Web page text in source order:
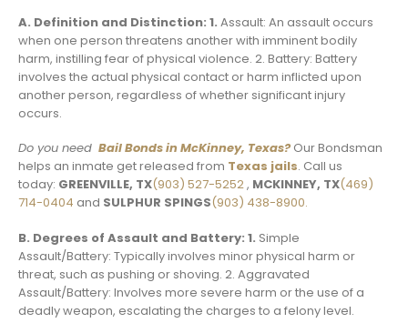
A. Definition and Distinction: 1. Assault: An assault occurs
when one person threatens another with imminent bodily
harm, instilling fear of physical violence. 2. Battery: Battery
involves the actual physical contact or harm inflicted upon
another person, regardless of whether significant injury
occurs.
Do you need Bail Bonds in McKinney, Texas? Our Bondsman
helps an inmate get released from Texas jails. Call us
today: GREENVILLE, TX(903) 527-5252, MCKINNEY, TX(469)
714-0404 and SULPHUR SPINGS(903) 438-8900.
B. Degrees of Assault and Battery: 1. Simple
Assault/Battery: Typically involves minor physical harm or
threat, such as pushing or shoving. 2. Aggravated
Assault/Battery: Involves more severe harm or the use of a
deadly weapon, escalating the charges to a felony level.